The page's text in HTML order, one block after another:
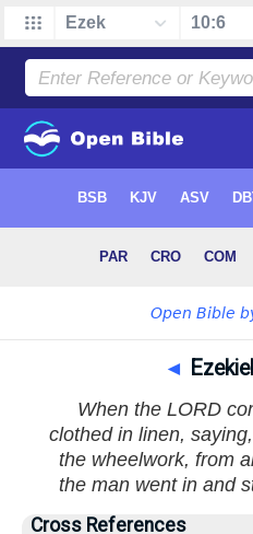
◄
When the LORD
clothed in linen,
the wheelwork, from
the man went in and
Cross References